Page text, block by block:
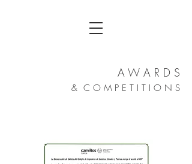
A W A R D S
& C O M P E T I T I O N S